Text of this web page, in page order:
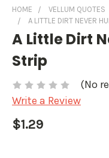
HOME VELLUM QUOTES
A LITTLE DIRT NEVER
A Little Dirt
Strip
(No
Write a Review
$1.29